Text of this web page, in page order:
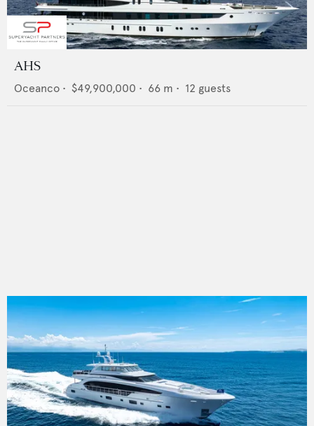
AHS
Oceanco • $49,900,000 • 66 m • 12 guests